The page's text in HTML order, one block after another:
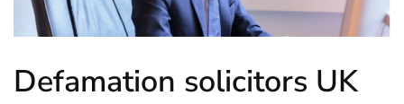
Defamation solicitors UK